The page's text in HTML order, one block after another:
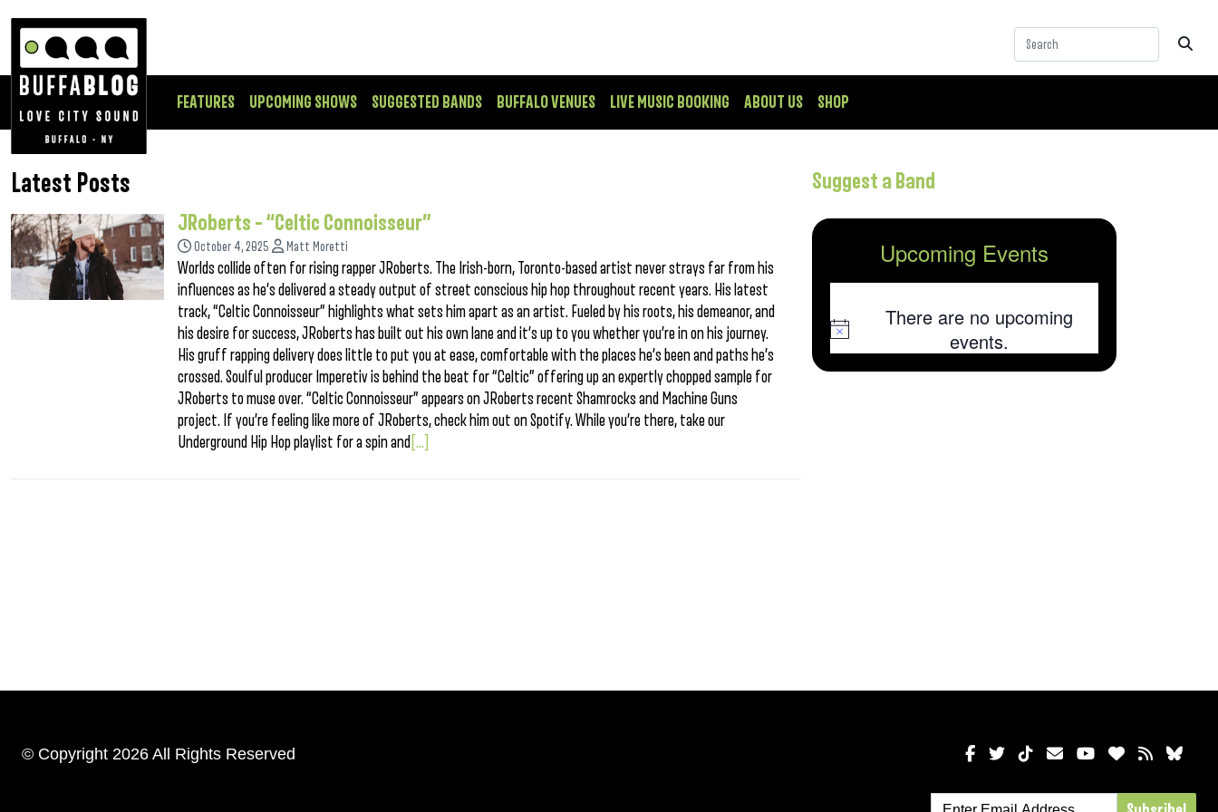
FEATURES UPCOMING SHOWS SUGGESTED BANDS BUFFALO VENUES LIVE MUSIC BOOKING ABOUT US SHOP
Latest Posts
JRoberts – “Celtic Connoisseur”
October 4, 2025 Matt Moretti
Worlds collide often for rising rapper JRoberts. The Irish-born, Toronto-based artist never strays far from his
influences as he’s delivered a steady output of street conscious hip hop throughout recent years. His latest
track, “Celtic Connoisseur” highlights what sets him apart as an artist. Fueled by his roots, his demeanor, and
his desire for success, JRoberts has built out his own lane and it’s up to you whether you’re in on his journey.
His gruff rapping delivery does little to put you at ease, comfortable with the places he’s been and paths he’s
crossed. Soulful producer Imperetiv is behind the beat for “Celtic” offering up an expertly chopped sample for
JRoberts to muse over. “Celtic Connoisseur” appears on JRoberts recent Shamrocks and Machine Guns
project. If you’re feeling like more of JRoberts, check him out on Spotify. While you’re there, take our
Underground Hip Hop playlist for a spin and [...]
Suggest a Band
Upcoming Events
Notice
There are no upcoming
events.
© Copyright 2026 All Rights Reserved